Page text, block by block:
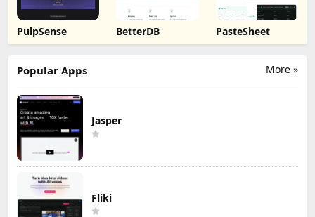
PulpSense BetterDB PasteSheet
More »
Popular Apps
Jasper
Fliki